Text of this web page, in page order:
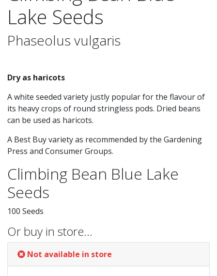
Lake Seeds
Phaseolus vulgaris
Dry as haricots
A white seeded variety justly popular for the flavour of
its heavy crops of round stringless pods. Dried beans
can be used as haricots.
A Best Buy variety as recommended by the Gardening
Press and Consumer Groups.
Climbing Bean Blue Lake
Seeds
100 Seeds
Or buy in store…
Not available in store